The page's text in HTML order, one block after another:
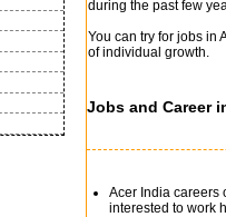
during the past few
You can try for jobs in
of individual growth.
Jobs and Career
Acer India careers
interested to work